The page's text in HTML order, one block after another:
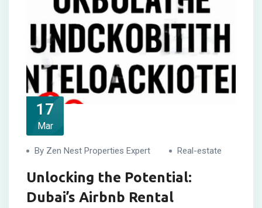
17
Mar
By Zen Nest Properties Expert Real-estate
Unlocking the Potential:
Dubai’s Airbnb Rental